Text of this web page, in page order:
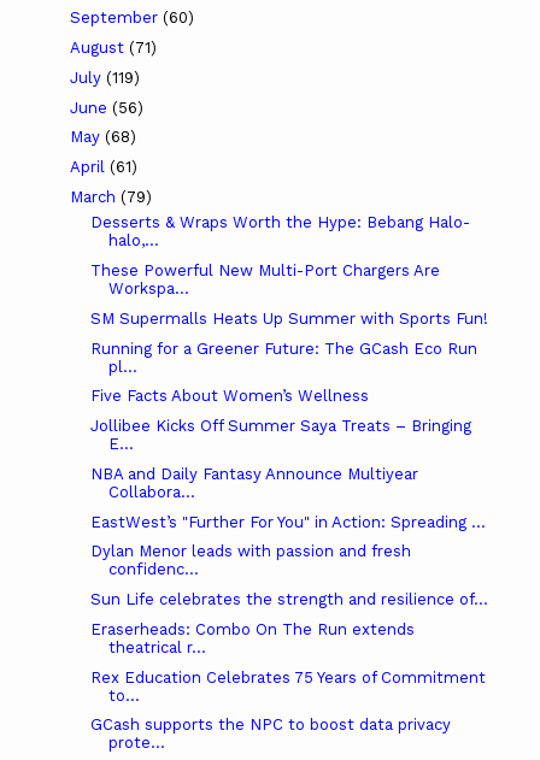
September (60)
August (71)
July (119)
June (56)
May (68)
April (61)
March (79)
Desserts & Wraps Worth the Hype: Bebang Halo-
halo,...
These Powerful New Multi-Port Chargers Are
Workspa...
SM Supermalls Heats Up Summer with Sports Fun!
Running for a Greener Future: The GCash Eco Run
pl...
Five Facts About Women’s Wellness
Jollibee Kicks Off Summer Saya Treats – Bringing
E...
NBA and Daily Fantasy Announce Multiyear
Collabora...
EastWest’s "Further For You" in Action: Spreading ...
Dylan Menor leads with passion and fresh
confidenc...
Sun Life celebrates the strength and resilience of...
Eraserheads: Combo On The Run extends
theatrical r...
Rex Education Celebrates 75 Years of Commitment
to...
GCash supports the NPC to boost data privacy
prote...